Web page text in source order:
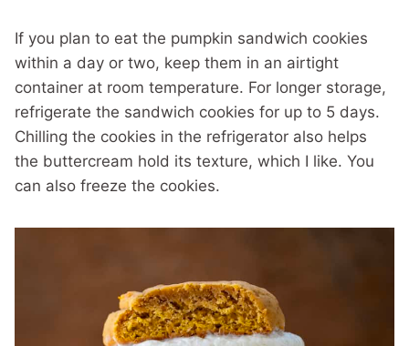
If you plan to eat the pumpkin sandwich cookies
within a day or two, keep them in an airtight
container at room temperature. For longer storage,
refrigerate the sandwich cookies for up to 5 days.
Chilling the cookies in the refrigerator also helps
the buttercream hold its texture, which I like. You
can also freeze the cookies.